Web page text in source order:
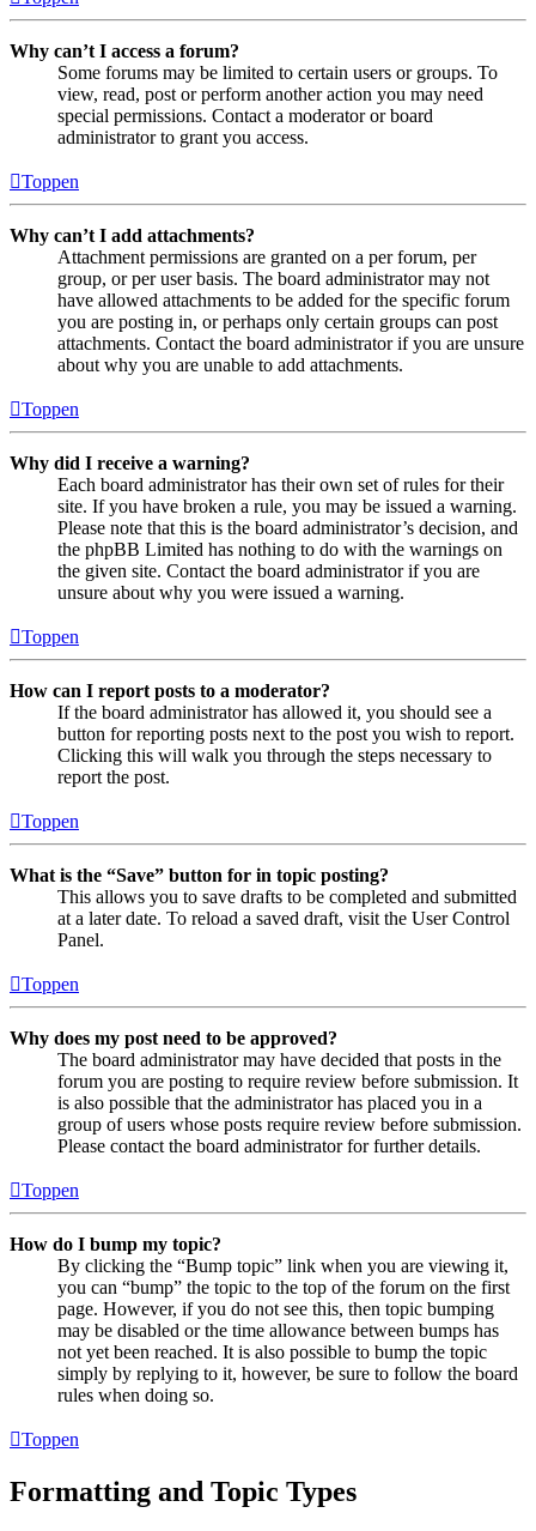
Why can’t I access a forum?
Some forums may be limited to certain users or groups. To
view, read, post or perform another action you may need
special permissions. Contact a moderator or board
administrator to grant you access.
Toppen
Why can’t I add attachments?
Attachment permissions are granted on a per forum, per
group, or per user basis. The board administrator may not
have allowed attachments to be added for the specific forum
you are posting in, or perhaps only certain groups can post
attachments. Contact the board administrator if you are unsure
about why you are unable to add attachments.
Toppen
Why did I receive a warning?
Each board administrator has their own set of rules for their
site. If you have broken a rule, you may be issued a warning.
Please note that this is the board administrator’s decision, and
the phpBB Limited has nothing to do with the warnings on
the given site. Contact the board administrator if you are
unsure about why you were issued a warning.
Toppen
How can I report posts to a moderator?
If the board administrator has allowed it, you should see a
button for reporting posts next to the post you wish to report.
Clicking this will walk you through the steps necessary to
report the post.
Toppen
What is the “Save” button for in topic posting?
This allows you to save drafts to be completed and submitted
at a later date. To reload a saved draft, visit the User Control
Panel.
Toppen
Why does my post need to be approved?
The board administrator may have decided that posts in the
forum you are posting to require review before submission. It
is also possible that the administrator has placed you in a
group of users whose posts require review before submission.
Please contact the board administrator for further details.
Toppen
How do I bump my topic?
By clicking the “Bump topic” link when you are viewing it,
you can “bump” the topic to the top of the forum on the first
page. However, if you do not see this, then topic bumping
may be disabled or the time allowance between bumps has
not yet been reached. It is also possible to bump the topic
simply by replying to it, however, be sure to follow the board
rules when doing so.
Toppen
Formatting and Topic Types